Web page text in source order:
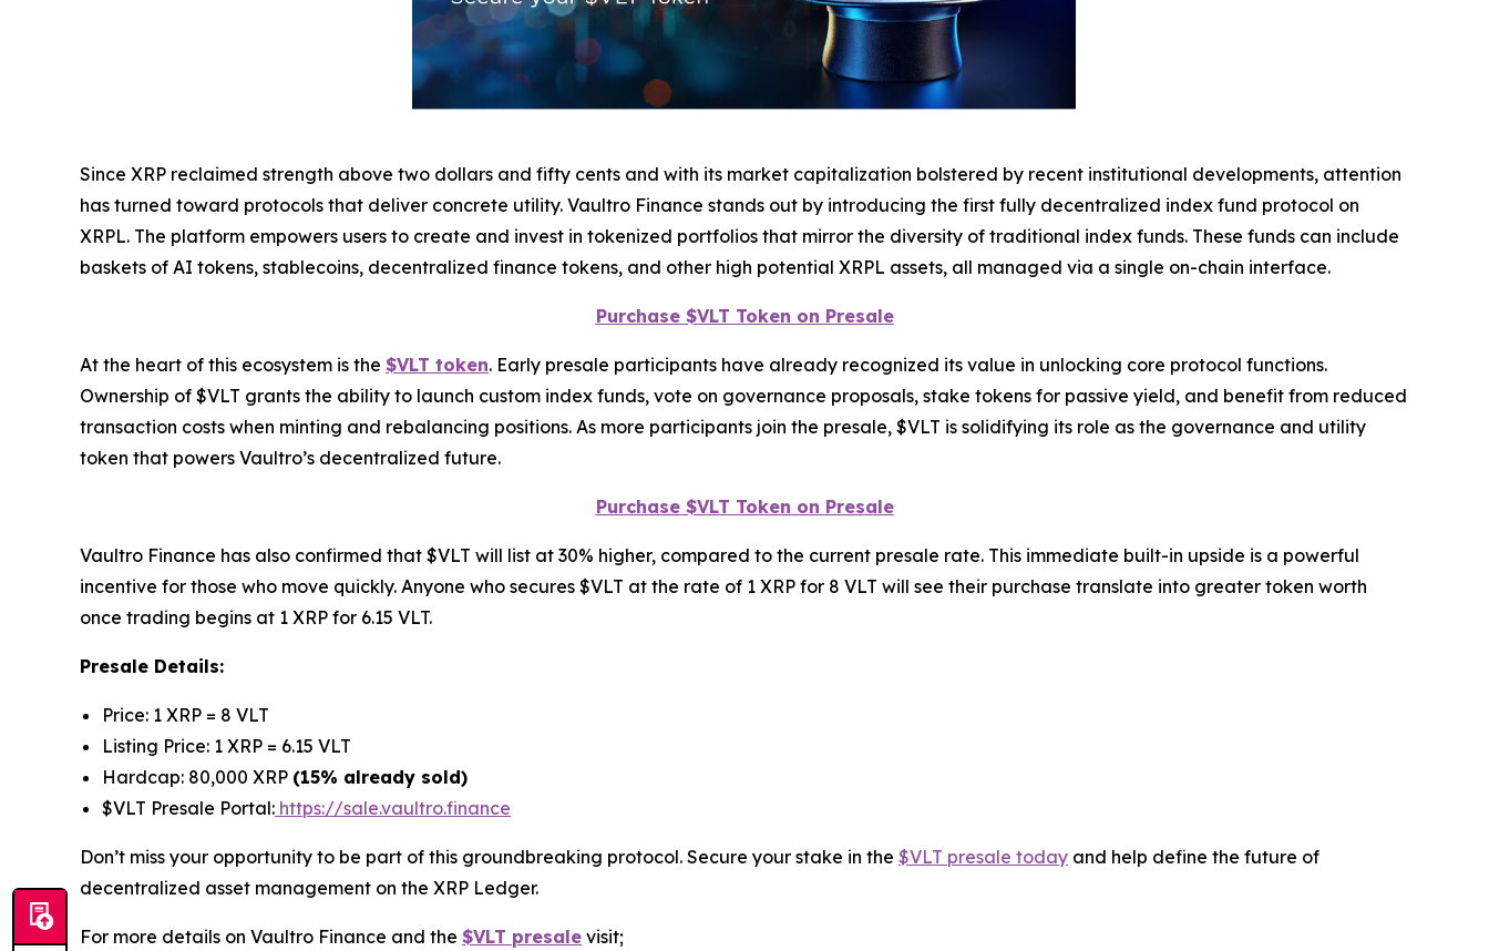
Since XRP reclaimed strength above two dollars and fifty cents and with its market capitalization bolstered by recent institutional developments, attention
has turned toward protocols that deliver concrete utility. Vaultro Finance stands out by introducing the first fully decentralized index fund protocol on
XRPL. The platform empowers users to create and invest in tokenized portfolios that mirror the diversity of traditional index funds. These funds can include
baskets of AI tokens, stablecoins, decentralized finance tokens, and other high potential XRPL assets, all managed via a single on-chain interface.
Purchase $VLT Token on Presale
At the heart of this ecosystem is the $VLT token. Early presale participants have already recognized its value in unlocking core protocol functions.
Ownership of $VLT grants the ability to launch custom index funds, vote on governance proposals, stake tokens for passive yield, and benefit from reduced
transaction costs when minting and rebalancing positions. As more participants join the presale, $VLT is solidifying its role as the governance and utility
token that powers Vaultro’s decentralized future.
Purchase $VLT Token on Presale
Vaultro Finance has also confirmed that $VLT will list at 30% higher, compared to the current presale rate. This immediate built-in upside is a powerful
incentive for those who move quickly. Anyone who secures $VLT at the rate of 1 XRP for 8 VLT will see their purchase translate into greater token worth
once trading begins at 1 XRP for 6.15 VLT.
Presale Details:
Price: 1 XRP = 8 VLT
Listing Price: 1 XRP = 6.15 VLT
Hardcap: 80,000 XRP (15% already sold)
$VLT Presale Portal: https://sale.vaultro.finance
Don’t miss your opportunity to be part of this groundbreaking protocol. Secure your stake in the $VLT presale today and help define the future of
decentralized asset management on the XRP Ledger.
For more details on Vaultro Finance and the $VLT presale visit;